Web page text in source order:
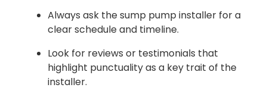
Always ask the sump pump installer for a
clear schedule and timeline.
Look for reviews or testimonials that
highlight punctuality as a key trait of the
installer.